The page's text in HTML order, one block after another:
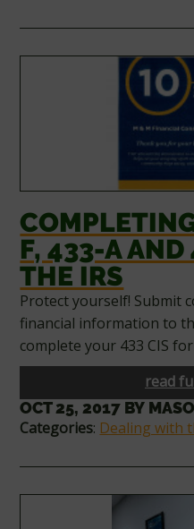
F, 433-A
THE IRS
Protect yourself! Submit
financial information to
complete your 433 CIS
read
OCT 25, 2017 BY
Categories: Dealing with